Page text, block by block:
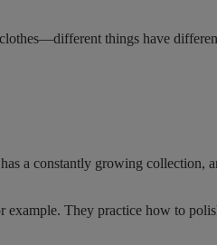
things have
a constantly growing collection,
example. They practice how to